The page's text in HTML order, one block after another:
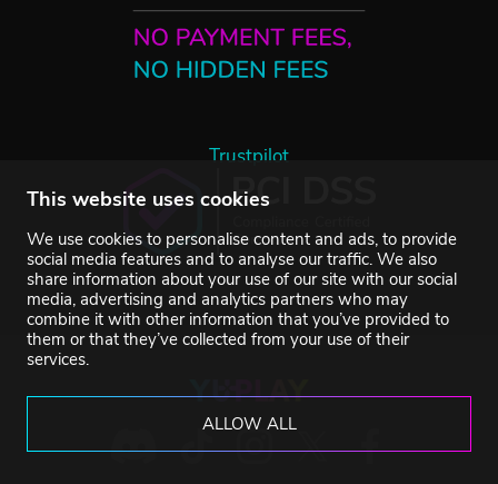
This website uses cookies
We use cookies to personalise content and ads, to provide
social media features and to analyse our traffic. We also
share information about your use of our site with our social
media, advertising and analytics partners who may
combine it with other information that you’ve provided to
them or that they’ve collected from your use of their
services.
ALLOW ALL
Trustpilot